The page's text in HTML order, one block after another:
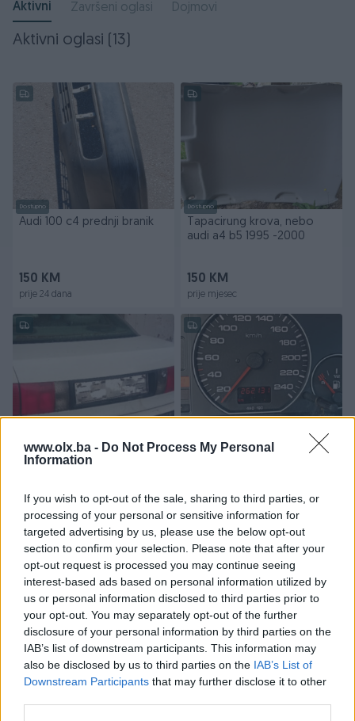
www.olx.ba - Do Not Process My Personal
Information
If you wish to opt-out of the sale, sharing to third parties, or
processing of your personal or sensitive information for
targeted advertising by us, please use the below opt-out
section to confirm your selection. Please note that after your
opt-out request is processed you may continue seeing
interest-based ads based on personal information utilized by
us or personal information disclosed to third parties prior to
your opt-out. You may separately opt-out of the further
disclosure of your personal information by third parties on the
IAB’s list of downstream participants. This information may
also be disclosed by us to third parties on the IAB’s List of
Downstream Participants that may further disclose it to other
Aktivni Završeni oglasi Dojmovi
Aktivni oglasi (13)
Dostupno
Audi 100 c4 prednji branik
150 KM
prije 24 dana
Dostupno
Tapacirung krova, nebo
audi a4 b5 1995 -2000
150 KM
prije mjesec
Audi 80 b4-Gepek-gepekt-
hauba-prtljaznik
prije mjesec
Kilometar sat dizel 2.5 audi
300 KM
prije mjesec
Audi 80 b4 100 c4
automatski mjenjač za audi